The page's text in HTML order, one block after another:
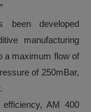
been developed
manufacturing
a maximum flow of
of 250mBar,
AM 400